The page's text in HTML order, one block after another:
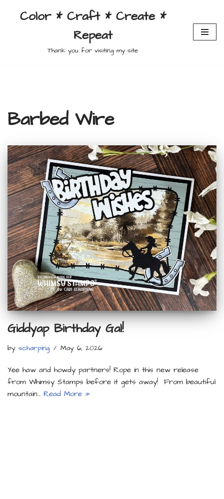
Color * Craft * Create *
Repeat
Thank you for visiting my site
Barbed Wire
Giddyap Birthday Gal!
by scharping May 6, 2026
Yee haw and howdy partners! Rope in this new release
from Whimsy Stamps before it gets away! From beautiful
mountain… Read More »